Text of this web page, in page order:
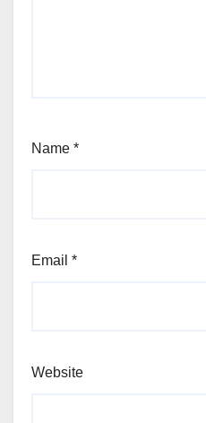
Name *
Email *
Website